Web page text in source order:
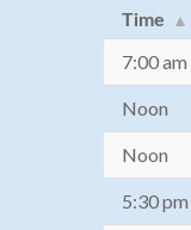
Time
7:00 am
Noon
Noon
5:30 pm